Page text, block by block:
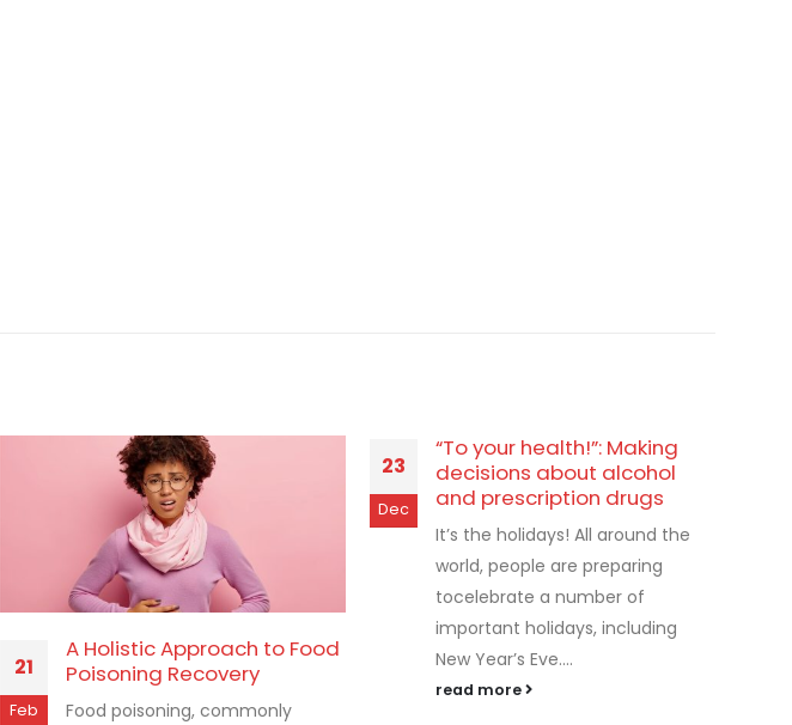
21
Feb
A Holistic Approach to Food
Poisoning Recovery
Food poisoning, commonly
23
Dec
“To your health!”: Making
decisions about alcohol
and prescription drugs
It’s the holidays! All around the
world, people are preparing
tocelebrate a number of
important holidays, including
New Year’s Eve....
read more